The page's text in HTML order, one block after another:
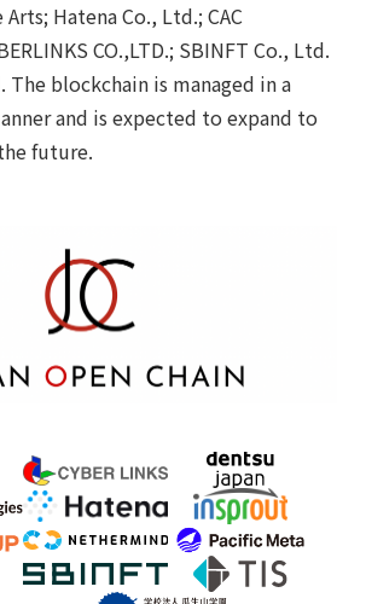
Hatena Co., Ltd.; CAC
CO.,LTD.; SBINFT Co., Ltd.
blockchain is managed in a
and is expected to expand to
future.